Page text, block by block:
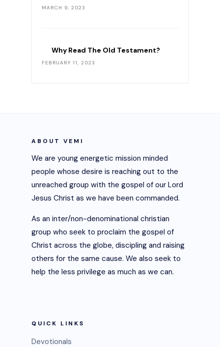
MARCH 9, 2023
Why Read The Old Testament?
FEBRUARY 11, 2023
ABOUT VEMI
We are young energetic mission minded
people whose desire is reaching out to the
unreached group with the gospel of our Lord
Jesus Christ as we have been commanded.
As an inter/non-denominational christian
group who seek to proclaim the gospel of
Christ across the globe, discipling and raising
others for the same cause. We also seek to
help the less privilege as much as we can.
QUICK LINKS
Devotionals